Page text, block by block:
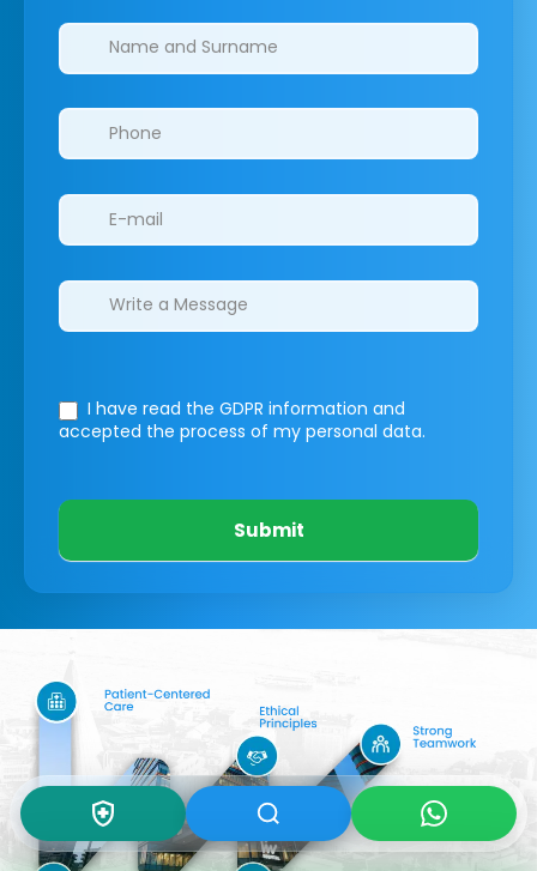
Clinics/branches
I have read the GDPR information and
accepted the process of my personal data.
Submit